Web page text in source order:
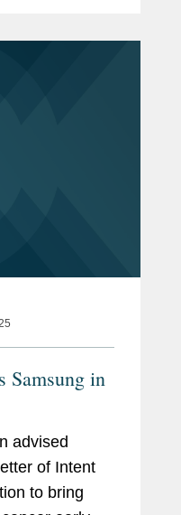
Samsung in
advised
of Intent
to bring